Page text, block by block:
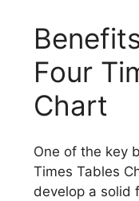
Four
Chart
One of the key
Times Tables
develop a solid